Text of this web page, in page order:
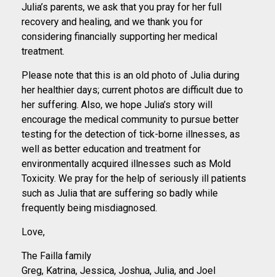
Julia’s parents, we ask that you pray for her full
recovery and healing, and we thank you for
considering financially supporting her medical
treatment.
Please note that this is an old photo of Julia during
her healthier days; current photos are difficult due to
her suffering. Also, we hope Julia’s story will
encourage the medical community to pursue better
testing for the detection of tick-borne illnesses, as
well as better education and treatment for
environmentally acquired illnesses such as Mold
Toxicity. We pray for the help of seriously ill patients
such as Julia that are suffering so badly while
frequently being misdiagnosed.
Love,
The Failla family
Greg, Katrina, Jessica, Joshua, Julia, and Joel